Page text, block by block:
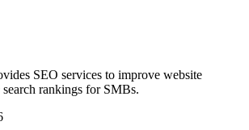
SEO services to improve website
rankings for SMBs.